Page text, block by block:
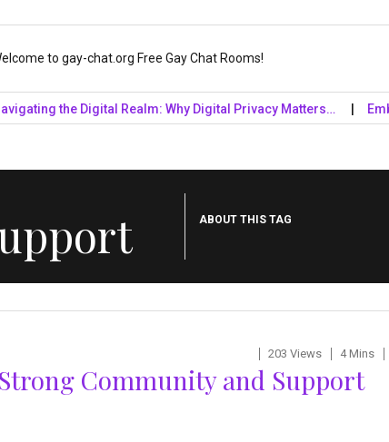
to gay-chat.org Free Gay Chat Rooms!
the Digital Realm: Why Digital Privacy Matters… Embrace
ABOUT THIS TAG
203 Views 4 Mins
Community and Support